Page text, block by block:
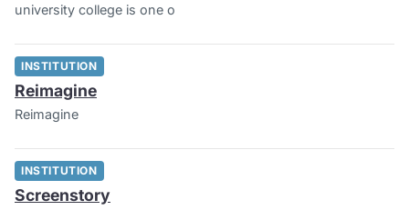
university college is one o
INSTITUTION
Reimagine
Reimagine
INSTITUTION
Screenstory